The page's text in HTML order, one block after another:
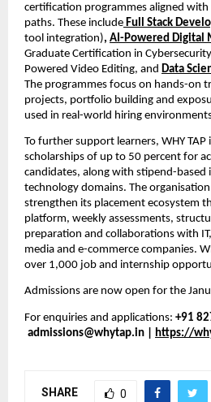
certification programmes aligned
paths. These include Full Stack
tool integration), AI-Powered Digital
Graduate Certification in
Powered Video Editing, and Data
The programmes focus on hands-on
projects, portfolio building and
used in real-world hiring
To further support learners, WHY
scholarships of up to 50 percent for
candidates, along with stipend-based
technology domains. The
strengthen its placement ecosystem
platform, weekly assessments,
preparation and collaborations with
media and e-commerce companies.
over 1,000 job and internship
Admissions are now open for the
For enquiries and applications: +91
admissions@whytap.in |
https://
SHARE 0